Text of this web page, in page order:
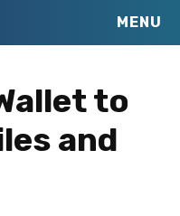
MENU
to
and